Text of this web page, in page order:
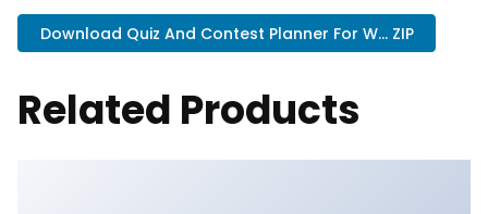
Download Quiz And Contest Planner For W... ZIP
Related Products